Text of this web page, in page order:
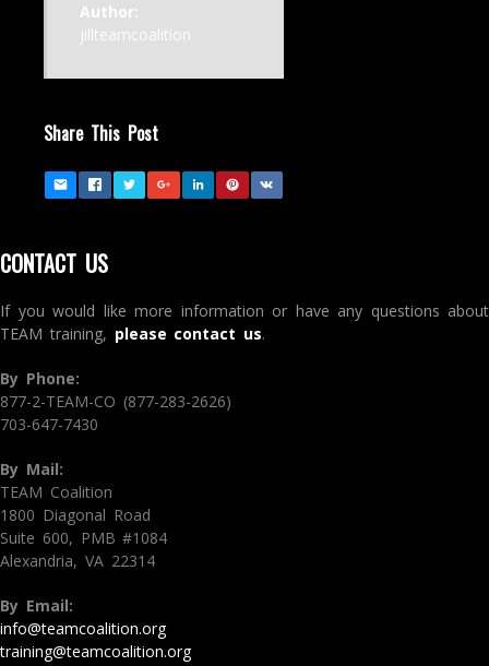
Author:
jillteamcoalition
Share This Post
CONTACT US
If you would like more information or have any questions about
TEAM training, please contact us.
By Phone:
877-2-TEAM-CO (877-283-2626)
703-647-7430
By Mail:
TEAM Coalition
1800 Diagonal Road
Suite 600, PMB #1084
Alexandria, VA 22314
By Email:
info@teamcoalition.org
training@teamcoalition.org